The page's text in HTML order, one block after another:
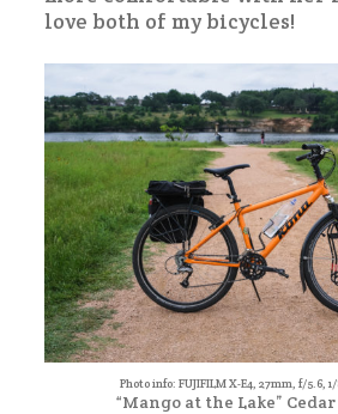
love both of my bicycles!
Photo info: FUJIFILM X-E4, 27mm, f/5.6, 1/
“Mango at the Lake” Cedar